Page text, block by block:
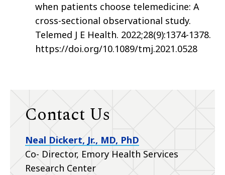
when patients choose telemedicine: A
cross-sectional observational study.
Telemed J E Health. 2022;28(9):1374-1378.
https://doi.org/10.1089/tmj.2021.0528
Contact Us
Neal Dickert, Jr., MD, PhD
Co- Director, Emory Health Services
Research Center